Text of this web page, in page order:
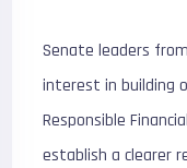
Senate leaders
interest in building
Responsible
establish a clearer